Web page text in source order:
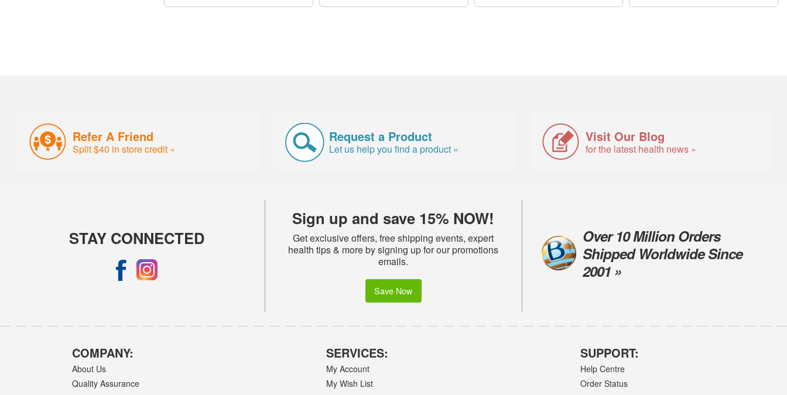
Refer A Friend
Split $40 in store credit »
Request a Product
Let us help you find a product »
Visit Our Blog
for the latest health news »
STAY CONNECTED
Sign up and save 15% NOW!
Get exclusive offers, free shipping events, expert
health tips & more by signing up for our promotions
emails.
Save Now
Over 10 Million Orders
Shipped Worldwide Since
2001 »
COMPANY:
About Us
Quality Assurance
SERVICES:
My Account
My Wish List
SUPPORT:
Help Centre
Order Status